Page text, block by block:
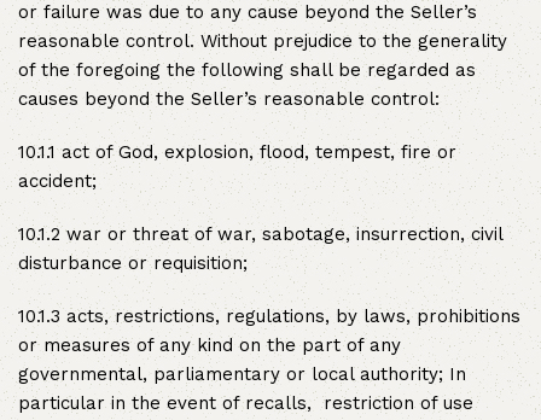
or failure was due to any cause beyond the Seller’s
reasonable control. Without prejudice to the generality
of the foregoing the following shall be regarded as
causes beyond the Seller’s reasonable control:
10.1.1 act of God, explosion, flood, tempest, fire or
accident;
10.1.2 war or threat of war, sabotage, insurrection, civil
disturbance or requisition;
10.1.3 acts, restrictions, regulations, by laws, prohibitions
or measures of any kind on the part of any
governmental, parliamentary or local authority; In
particular in the event of recalls, restriction of use